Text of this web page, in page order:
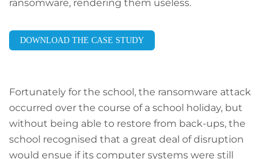
ransomware, rendering them useless.
DOWNLOAD THE CASE STUDY
Fortunately for the school, the ransomware attack
occurred over the course of a school holiday, but
without being able to restore from back-ups, the
school recognised that a great deal of disruption
would ensue if its computer systems were still